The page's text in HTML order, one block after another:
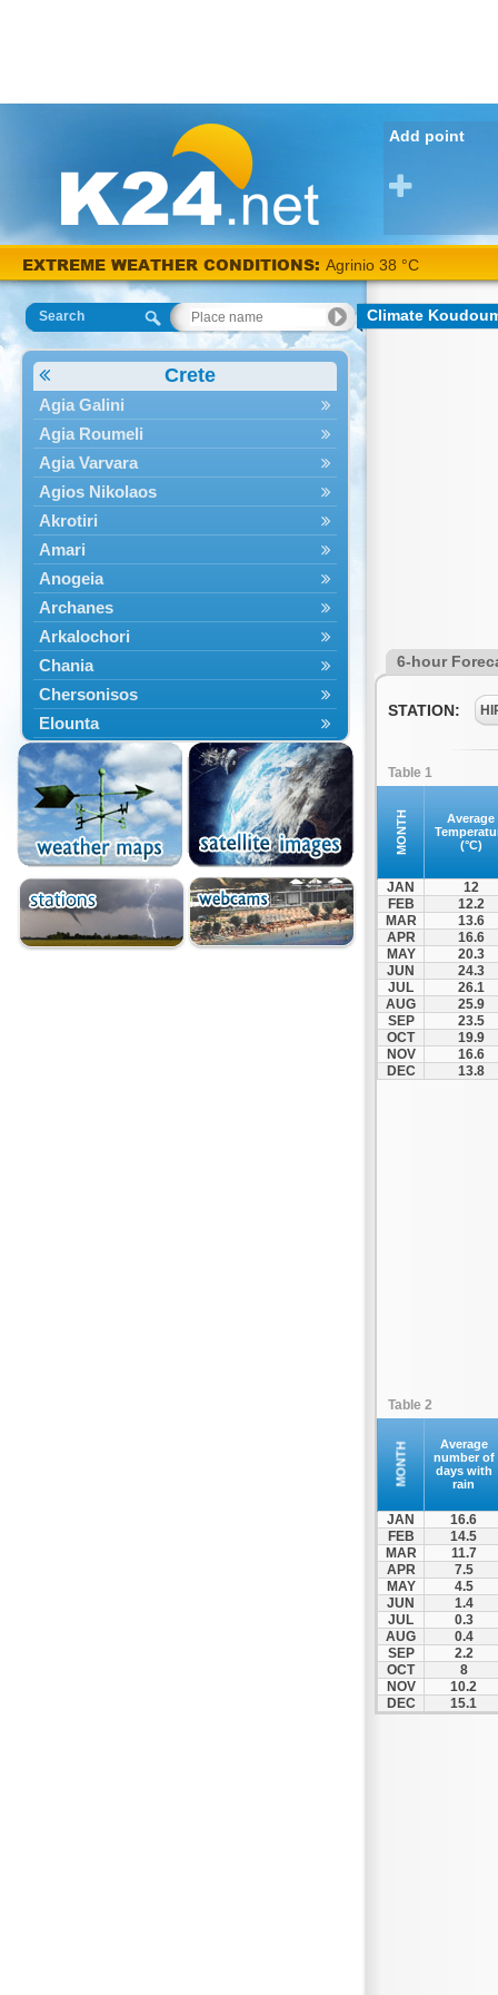
Add point
EXTREME WEATHER CONDITIONS: Agrinio 38 °C
Search
Crete
Agia Galini
Agia Roumeli
Agia Varvara
Agios Nikolaos
Akrotiri
Amari
Anogeia
Archanes
Arkalochori
Chania
Chersonisos
Elounta
Episkopi
Foinikas
Fragkokastello
Gavdos
Ierapetra
Irakleio
Kantanos
Kastelli
Climate
6-hour
STATION:
Table 1
MONTH
Average
(°C)
JAN
12
FEB
12.2
MAR
13.6
APR
16.6
MAY
20.3
JUN
24.3
JUL
26.1
AUG
25.9
SEP
23.5
OCT
19.9
NOV
16.6
DEC
13.8
Table 2
MONTH
Average
number of
days with
rain
JAN
16.6
FEB
14.5
MAR
11.7
APR
7.5
MAY
4.5
JUN
1.4
JUL
0.3
AUG
0.4
SEP
2.2
OCT
8
NOV
10.2
DEC
15.1